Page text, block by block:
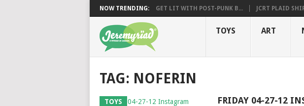
NOW TRENDING: GET LIT WITH POST-PUNK B... JCRT PLAID
TOYS ART
TAG: NOFERIN
TOYS FRIDAY 04-27-12